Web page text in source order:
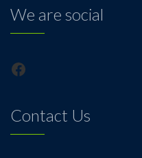
We are social
Facebook
Contact Us